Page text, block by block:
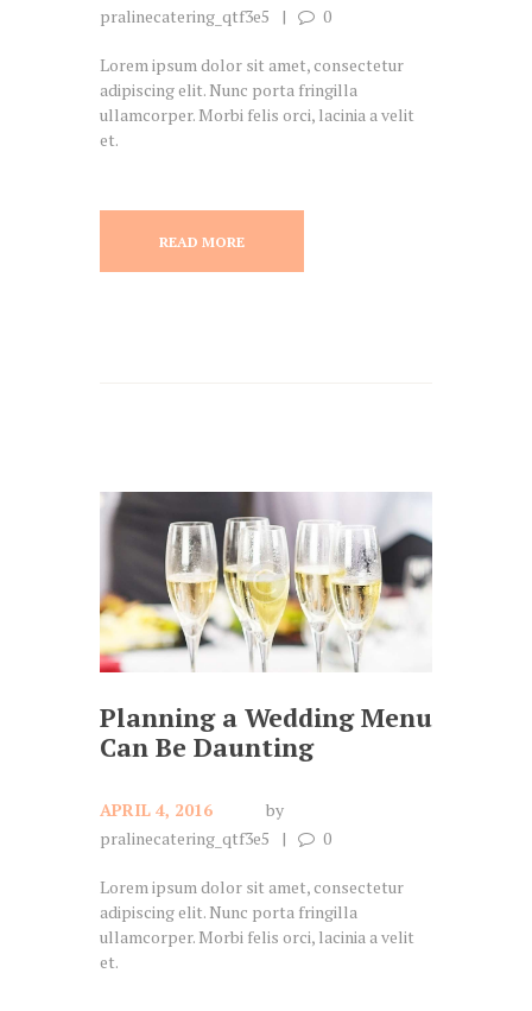
pralinecatering_qtf3e5
0
Lorem ipsum dolor sit amet, consectetur
adipiscing elit. Nunc porta fringilla
ullamcorper. Morbi felis orci, lacinia a velit
et.
READ MORE
Planning a Wedding Menu
Can Be Daunting
APRIL 4, 2016
by
pralinecatering_qtf3e5
0
Lorem ipsum dolor sit amet, consectetur
adipiscing elit. Nunc porta fringilla
ullamcorper. Morbi felis orci, lacinia a velit
et.